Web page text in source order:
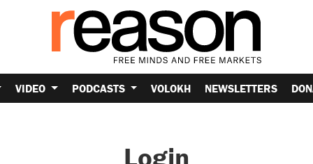
VIDEO PODCASTS VOLOKH NEWSLETTERS
Login